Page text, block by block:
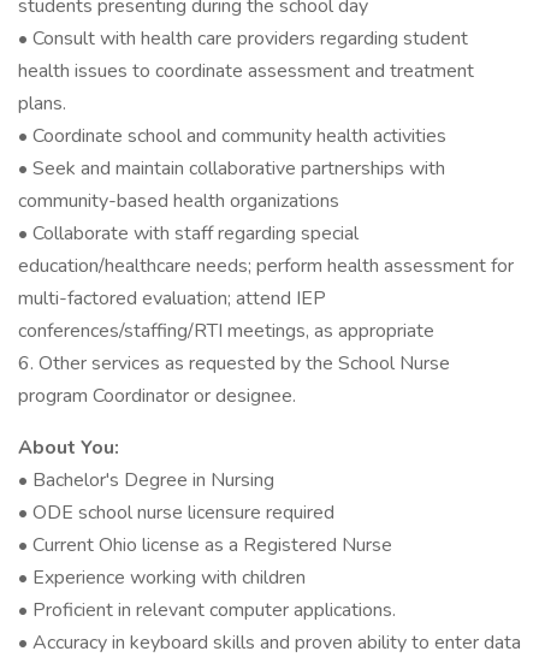
students presenting during the school day
• Consult with health care providers regarding student
health issues to coordinate assessment and treatment
plans.
• Coordinate school and community health activities
• Seek and maintain collaborative partnerships with
community-based health organizations
• Collaborate with staff regarding special
education/healthcare needs; perform health assessment for
multi-factored evaluation; attend IEP
conferences/staffing/RTI meetings, as appropriate
6. Other services as requested by the School Nurse
program Coordinator or designee.
About You:
• Bachelor's Degree in Nursing
• ODE school nurse licensure required
• Current Ohio license as a Registered Nurse
• Experience working with children
• Proficient in relevant computer applications.
• Accuracy in keyboard skills and proven ability to enter data